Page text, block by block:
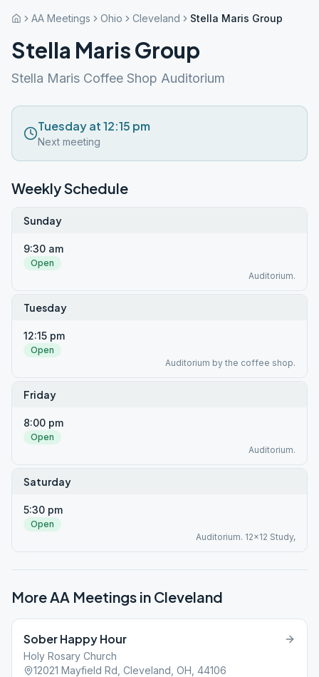
AA Meetings Ohio Cleveland Stella Maris Group
Stella Maris Group
Stella Maris Coffee Shop Auditorium
Tuesday at 12:15 pm
Next meeting
Weekly Schedule
Sunday
9:30 am
Open
Auditorium.
Tuesday
12:15 pm
Open
Auditorium by the coffee shop.
Friday
8:00 pm
Open
Auditorium.
Saturday
5:30 pm
Open
Auditorium. 12x12 Study,
More AA Meetings in Cleveland
Sober Happy Hour
Holy Rosary Church
12021 Mayfield Rd, Cleveland, OH, 44106